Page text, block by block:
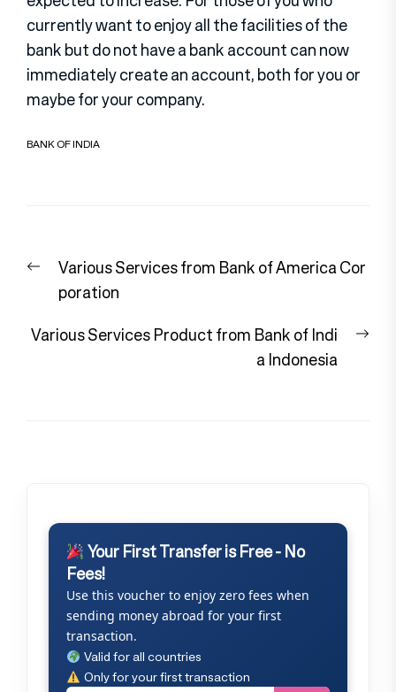
currently want to enjoy all the facilities of the
bank but do not have a bank account can now
immediately create an account, both for you or
maybe for your company.
BANK OF INDIA
navigation
Previous
post:
Various Services from Bank of America Cor
poration
Various Services Product from Bank of Indi
a Indonesia
Your First Transfer is Free - No
Fees!
Use this voucher to enjoy zero fees when
sending money abroad for your first
transaction.
Valid for all countries
Only for your first transaction